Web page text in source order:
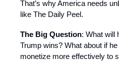
That’s why America needs
like The Daily Peel.
The Big Question: What will
Trump wins? What about if
monetize more effectively to